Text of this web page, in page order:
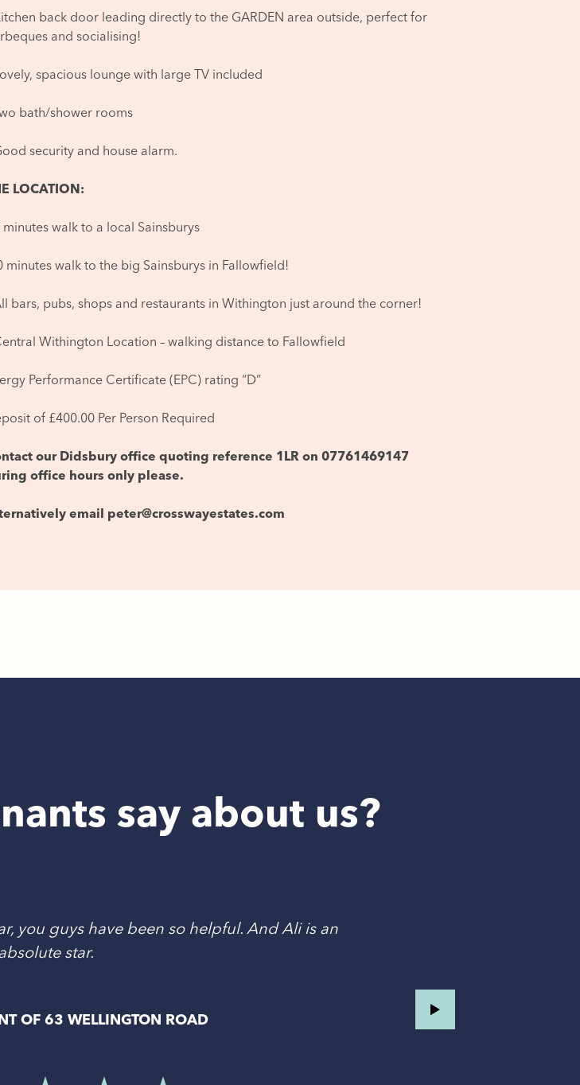
back door leading directly to the GARDEN area outside, perfect for
and socialising!
spacious lounge with large TV included
bath/shower rooms
security and house alarm.
LOCATION:
minutes walk to a local Sainsburys
minutes walk to the big Sainsburys in Fallowfield!
bars, pubs, shops and restaurants in Withington just around the corner!
Withington Location – walking distance to Fallowfield
Performance Certificate (EPC) rating “D”
of £400.00 Per Person Required
our Didsbury office quoting reference 1LR on 07761469147
office hours only please.
email peter@crosswayestates.com
say about us?
you guys have been so helpful. And Ali is an
star.
OF 63 WELLINGTON ROAD